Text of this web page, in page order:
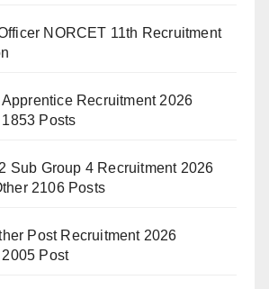
NORCET 11th Recruitment
Recruitment 2026
Posts
Sub Group 4 Recruitment 2026
2106 Posts
Post Recruitment 2026
Post